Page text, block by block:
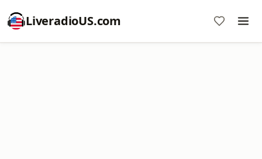
LiveradioUS.com